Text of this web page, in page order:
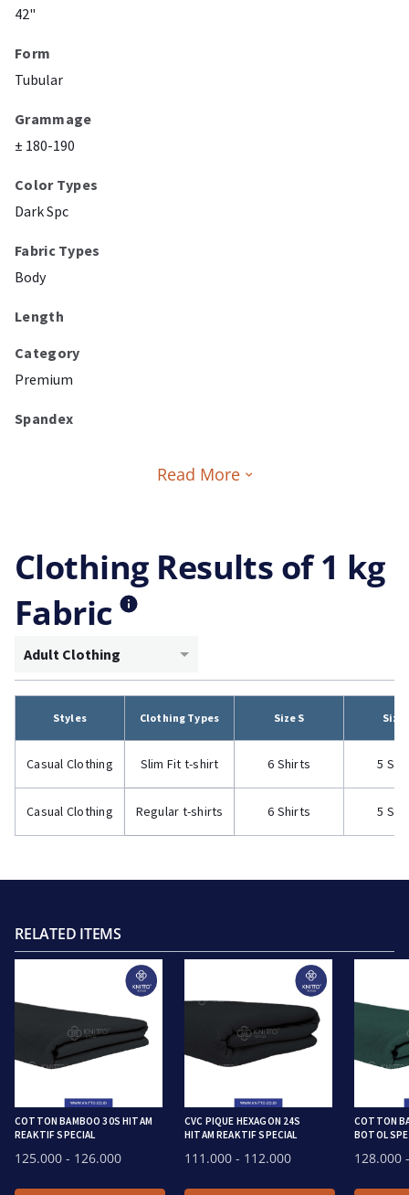
42"
Form
Tubular
Grammage
± 180-190
Color Types
Dark Spc
Fabric Types
Body
Length
Category
Premium
Spandex
Read More
Clothing Results of 1 kg
Fabric
Adult Clothing
Styles Clothing Types Size S Size
Casual Clothing Slim Fit t-shirt 6 Shirts 5
Casual Clothing Regular t-shirts 6 Shirts 5
RELATED ITEMS
COTTON BAMBOO 30S HITAM
REAKTIF SPECIAL
125.000 - 126.000
CVC PIQUE HEXAGON 24S
HITAM REAKTIF SPECIAL
111.000 - 112.000
COTTON
BOTOL
128.000